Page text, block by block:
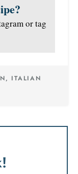
or tag
ITALIAN